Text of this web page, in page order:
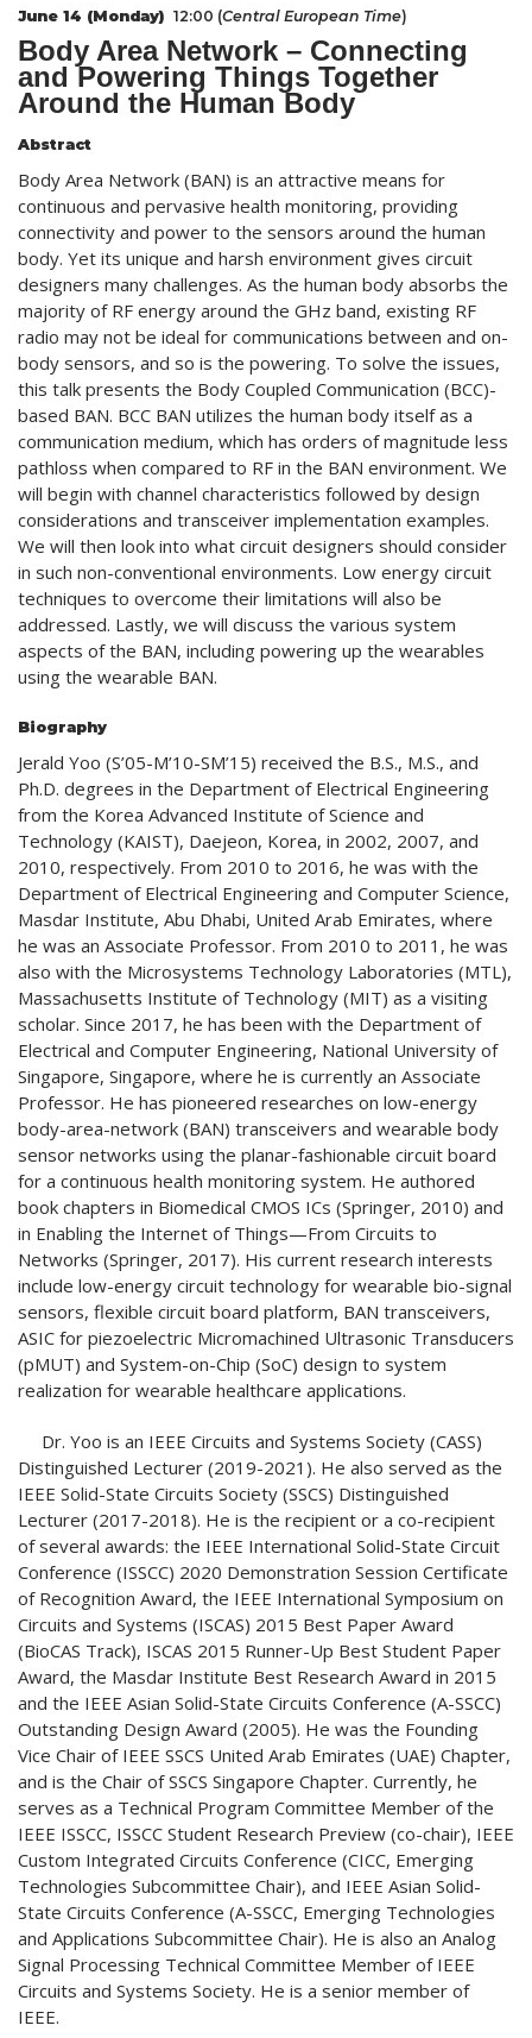
June 14 (Monday) 12:00 (Central European Time)
Body Area Network – Connecting
and Powering Things Together
Around the Human Body
Abstract
Body Area Network (BAN) is an attractive means for
continuous and pervasive health monitoring, providing
connectivity and power to the sensors around the human
body. Yet its unique and harsh environment gives circuit
designers many challenges. As the human body absorbs the
majority of RF energy around the GHz band, existing RF
radio may not be ideal for communications between and on-
body sensors, and so is the powering. To solve the issues,
this talk presents the Body Coupled Communication (BCC)-
based BAN. BCC BAN utilizes the human body itself as a
communication medium, which has orders of magnitude less
pathloss when compared to RF in the BAN environment. We
will begin with channel characteristics followed by design
considerations and transceiver implementation examples.
We will then look into what circuit designers should consider
in such non-conventional environments. Low energy circuit
techniques to overcome their limitations will also be
addressed. Lastly, we will discuss the various system
aspects of the BAN, including powering up the wearables
using the wearable BAN.
Biography
Jerald Yoo (S’05-M’10-SM’15) received the B.S., M.S., and
Ph.D. degrees in the Department of Electrical Engineering
from the Korea Advanced Institute of Science and
Technology (KAIST), Daejeon, Korea, in 2002, 2007, and
2010, respectively. From 2010 to 2016, he was with the
Department of Electrical Engineering and Computer Science,
Masdar Institute, Abu Dhabi, United Arab Emirates, where
he was an Associate Professor. From 2010 to 2011, he was
also with the Microsystems Technology Laboratories (MTL),
Massachusetts Institute of Technology (MIT) as a visiting
scholar. Since 2017, he has been with the Department of
Electrical and Computer Engineering, National University of
Singapore, Singapore, where he is currently an Associate
Professor. He has pioneered researches on low-energy
body-area-network (BAN) transceivers and wearable body
sensor networks using the planar-fashionable circuit board
for a continuous health monitoring system. He authored
book chapters in Biomedical CMOS ICs (Springer, 2010) and
in Enabling the Internet of Things—From Circuits to
Networks (Springer, 2017). His current research interests
include low-energy circuit technology for wearable bio-signal
sensors, flexible circuit board platform, BAN transceivers,
ASIC for piezoelectric Micromachined Ultrasonic Transducers
(pMUT) and System-on-Chip (SoC) design to system
realization for wearable healthcare applications.
Dr. Yoo is an IEEE Circuits and Systems Society (CASS)
Distinguished Lecturer (2019-2021). He also served as the
IEEE Solid-State Circuits Society (SSCS) Distinguished
Lecturer (2017-2018). He is the recipient or a co-recipient
of several awards: the IEEE International Solid-State Circuit
Conference (ISSCC) 2020 Demonstration Session Certificate
of Recognition Award, the IEEE International Symposium on
Circuits and Systems (ISCAS) 2015 Best Paper Award
(BioCAS Track), ISCAS 2015 Runner-Up Best Student Paper
Award, the Masdar Institute Best Research Award in 2015
and the IEEE Asian Solid-State Circuits Conference (A-SSCC)
Outstanding Design Award (2005). He was the Founding
Vice Chair of IEEE SSCS United Arab Emirates (UAE) Chapter,
and is the Chair of SSCS Singapore Chapter. Currently, he
serves as a Technical Program Committee Member of the
IEEE ISSCC, ISSCC Student Research Preview (co-chair), IEEE
Custom Integrated Circuits Conference (CICC, Emerging
Technologies Subcommittee Chair), and IEEE Asian Solid-
State Circuits Conference (A-SSCC, Emerging Technologies
and Applications Subcommittee Chair). He is also an Analog
Signal Processing Technical Committee Member of IEEE
Circuits and Systems Society. He is a senior member of
IEEE.